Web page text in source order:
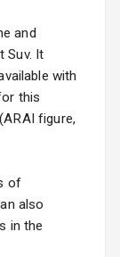
and
Suv. It
with
this
figure,
of
also
in the